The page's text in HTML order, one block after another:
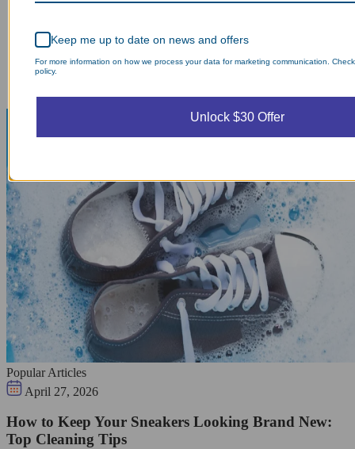
Popular Articles
April 27, 2026
How to Keep Your Sneakers Looking Brand New:
Top Cleaning Tips
Keep me up to date on news and offers
For more information on how we process your data for marketing communication.
policy.
Unlock $30 Offer